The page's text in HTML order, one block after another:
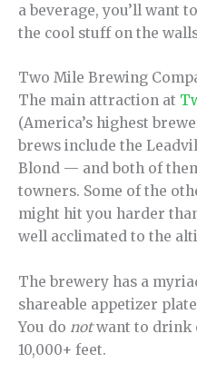
a beverage, you’ll want
the cool stuff on the
Two Mile Brewing
The main attraction at
(America’s highest
brews include the
Blond — and both of
towners. Some of the
might hit you harder
well acclimated to the
The brewery has a
shareable appetizer
You do notwant to drink
10,000+ feet.